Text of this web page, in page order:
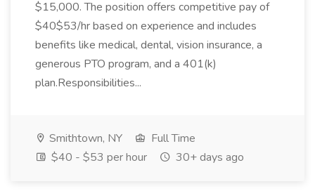
$15,000. The position offers competitive pay of
$40$53/hr based on experience and includes
benefits like medical, dental, vision insurance, a
generous PTO program, and a 401(k)
plan.Responsibilities...
Smithtown, NY
Full Time
$40 - $53 per hour
30+ days ago